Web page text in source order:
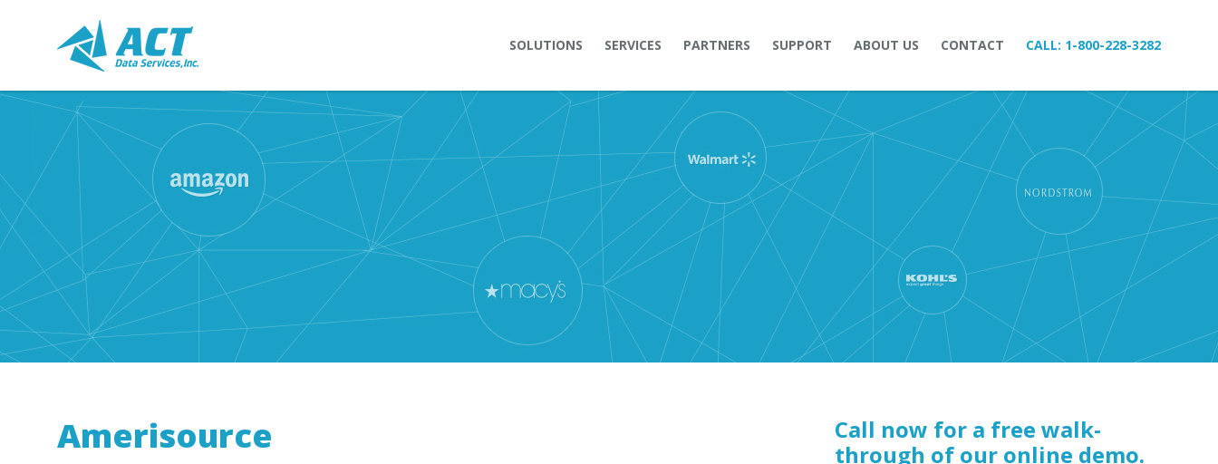
SOLUTIONS SERVICES PARTNERS SUPPORT ABOUT US CONTACT CALL: 1-800-228-3282
Amerisource
Call now for a free walk-
through of our online demo.